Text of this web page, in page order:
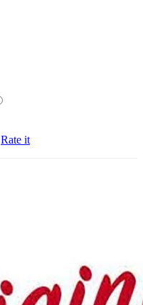
Rate it